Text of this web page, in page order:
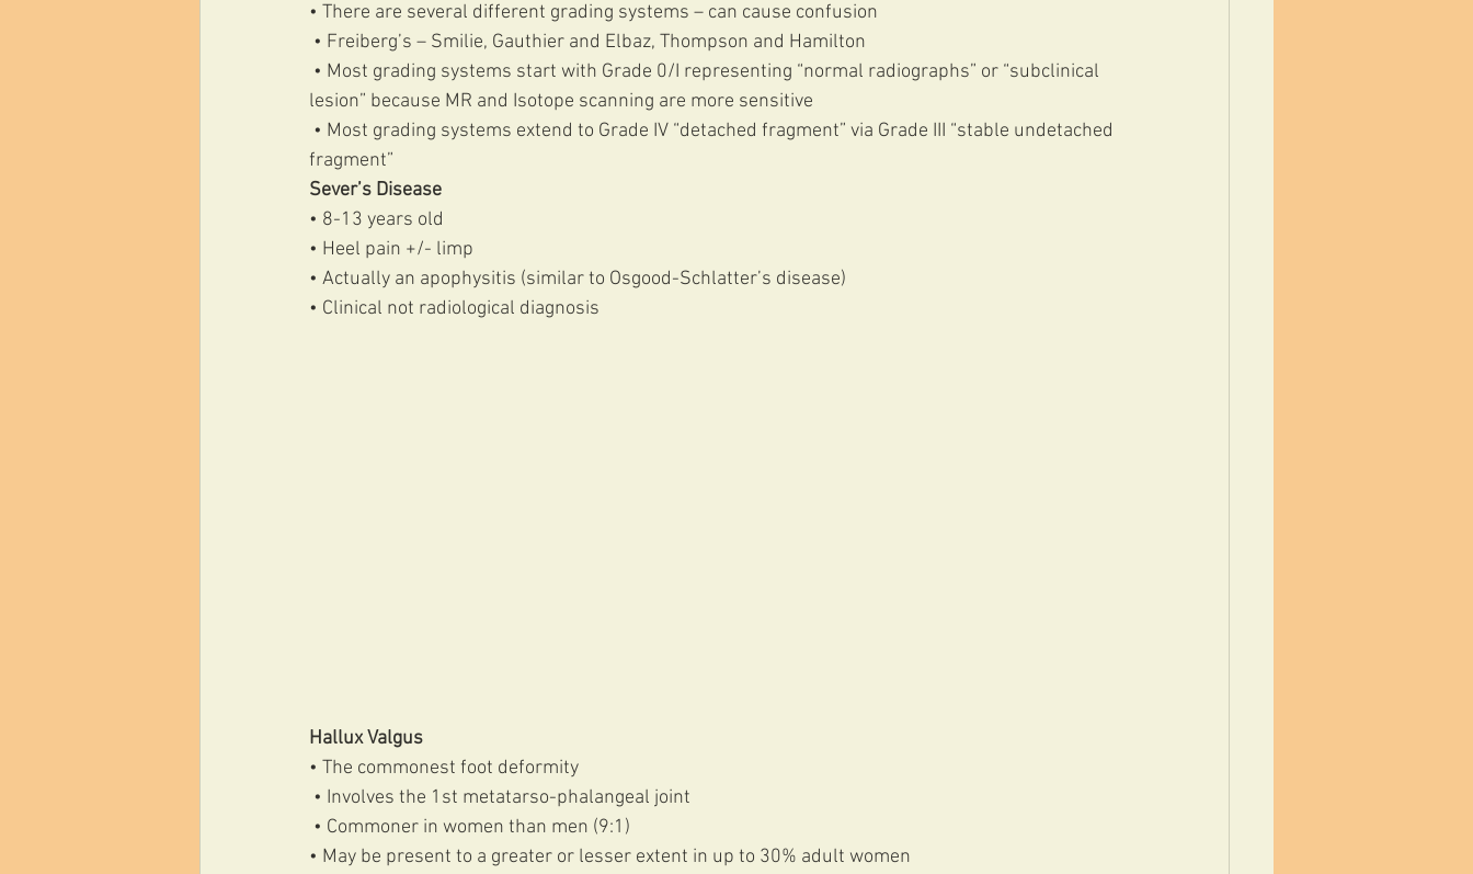
• There are several different grading systems – can cause confusion
• Freiberg’s – Smilie, Gauthier and Elbaz, Thompson and Hamilton
lesion” because MR and Isotope scanning are more sensitive
fragment”
Sever’s Disease
• 8-13 years old
• Heel pain +/- limp
• Actually an apophysitis (similar to Osgood-Schlatter’s disease)
• Clinical not radiological diagnosis
Hallux Valgus
• The commonest foot deformity
• Involves the 1st metatarso-phalangeal joint
• Commoner in women than men (9:1)
• May be present to a greater or lesser extent in up to 30% adult women